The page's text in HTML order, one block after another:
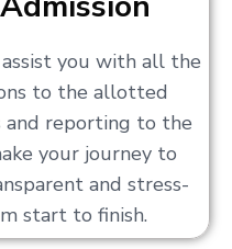
you with all the
to the allotted
and reporting to the
your journey to
and stress-
start to finish.